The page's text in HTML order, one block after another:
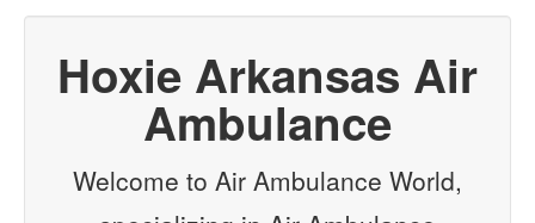
Services
Resources
Hoxie Arkansas Air
Ambulance
Welcome to Air Ambulance World,